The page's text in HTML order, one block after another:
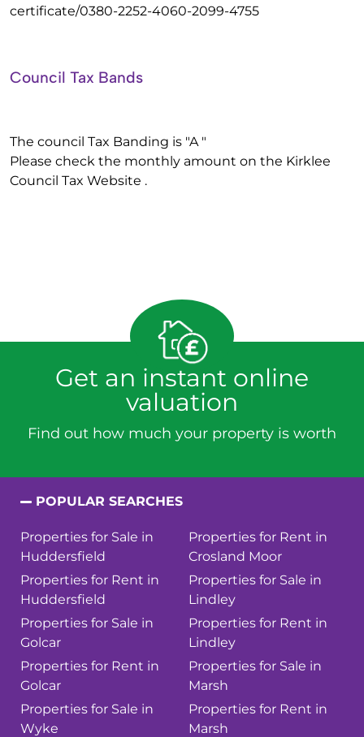
certificate/0380-2252-4060-2099-4755
Council Tax Bands
The council Tax Banding is "A "
Please check the monthly amount on the Kirklee
Council Tax Website .
Get an instant online
valuation
Find out how much your property is worth
POPULAR SEARCHES
Properties for Sale in
Huddersfield
Properties for Rent in
Huddersfield
Properties for Sale in
Golcar
Properties for Rent in
Golcar
Properties for Sale in
Wyke
Properties for Rent in
Crosland Moor
Properties for Sale in
Lindley
Properties for Rent in
Lindley
Properties for Sale in
Marsh
Properties for Rent in
Marsh